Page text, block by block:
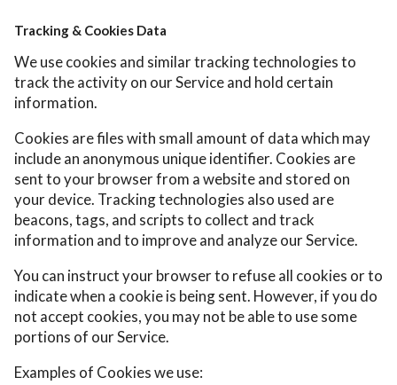
Tracking & Cookies Data
We use cookies and similar tracking technologies to
track the activity on our Service and hold certain
information.
Cookies are files with small amount of data which may
include an anonymous unique identifier. Cookies are
sent to your browser from a website and stored on
your device. Tracking technologies also used are
beacons, tags, and scripts to collect and track
information and to improve and analyze our Service.
You can instruct your browser to refuse all cookies or to
indicate when a cookie is being sent. However, if you do
not accept cookies, you may not be able to use some
portions of our Service.
Examples of Cookies we use: